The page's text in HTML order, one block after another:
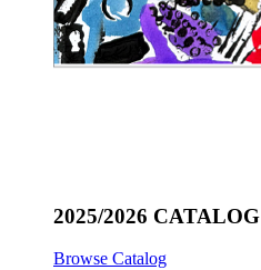
2025/2026 CATALOG
Browse Catalog